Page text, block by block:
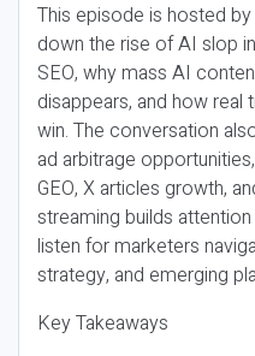
This episode is hosted
down the rise of AI slop
SEO, why mass AI
disappears, and how real
win. The conversation
ad arbitrage
GEO, X articles growth,
streaming builds
listen for marketers
strategy, and emerging
Key Takeaways